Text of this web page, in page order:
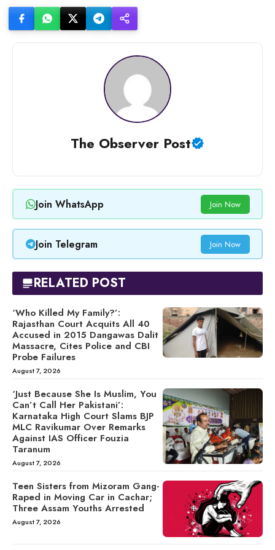
The Observer Post
Join WhatsApp Join Now
Join Telegram Join Now
RELATED POST
‘Who Killed My Family?’:
Rajasthan Court Acquits All 40
Accused in 2015 Dangawas Dalit
Massacre, Cites Police and CBI
Probe Failures
August 7, 2026
‘Just Because She Is Muslim, You
Can’t Call Her Pakistani’:
Karnataka High Court Slams BJP
MLC Ravikumar Over Remarks
Against IAS Officer Fouzia
Taranum
August 7, 2026
Teen Sisters from Mizoram Gang-
Raped in Moving Car in Cachar;
Three Assam Youths Arrested
August 7, 2026